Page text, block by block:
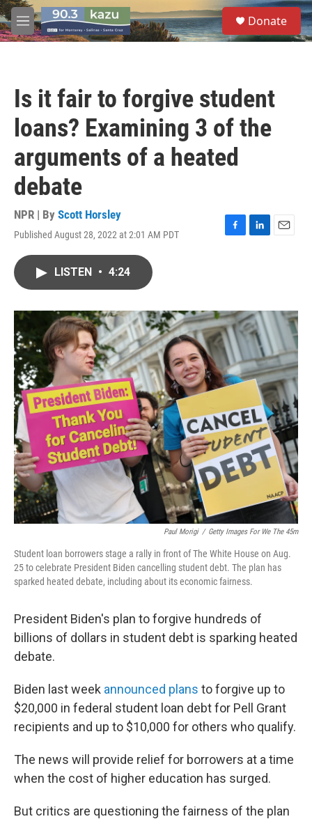
Skip to main content
M
e
S
e
a
Donate
Is it fair to forgive student
loans? Examining 3 of the
arguments of a heated
debate
NPR | By Scott Horsley
Published August 28, 2022 at 2:01 AM PDT
F
o
k
L
I
n
E
LISTEN • 4:24
Paul Morigi / Getty Images For We The 45m
Student loan borrowers stage a rally in front of The White House on Aug.
25 to celebrate President Biden cancelling student debt. The plan has
sparked heated debate, including about its economic fairness.
President Biden's plan to forgive hundreds of
billions of dollars in student debt is sparking heated
debate.
Biden last week announced plans to forgive up to
$20,000 in federal student loan debt for Pell Grant
recipients and up to $10,000 for others who qualify.
The news will provide relief for borrowers at a time
when the cost of higher education has surged.
But critics are questioning the fairness of the plan